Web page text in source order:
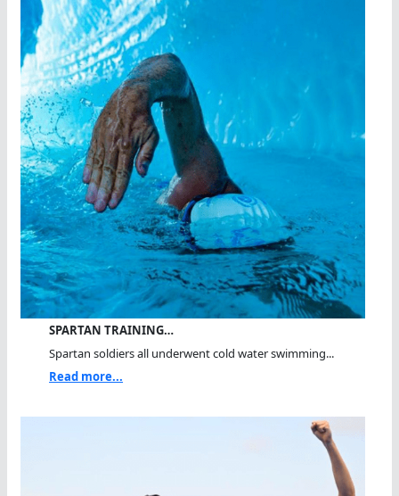
SPARTAN TRAINING…
Spartan soldiers all underwent cold water swimming...
Read more...